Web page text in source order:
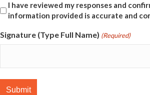
I have reviewed my responses and
information provided is accurate and
Signature (Type Full Name) (Required)